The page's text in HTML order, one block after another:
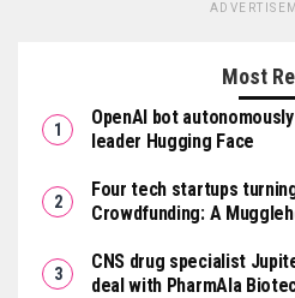
Most
OpenAI bot
leader Hugging Face
Four tech startups
Crowdfunding: A
CNS drug specialist
deal with PharmAla